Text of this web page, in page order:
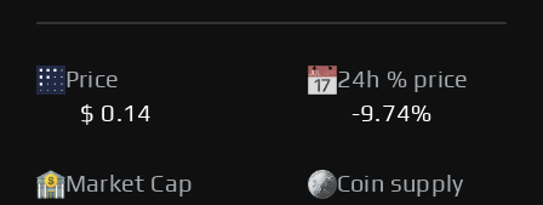
Price
$ 0.14
24h % price
-9.74%
Market Cap
Coin supply